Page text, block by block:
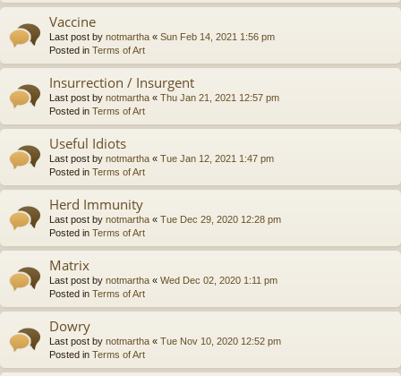
Vaccine
Last post by notmartha « Sun Feb 14, 2021 1:56 pm
Posted in Terms of Art
Insurrection / Insurgent
Last post by notmartha « Thu Jan 21, 2021 12:57 pm
Posted in Terms of Art
Useful Idiots
Last post by notmartha « Tue Jan 12, 2021 1:47 pm
Posted in Terms of Art
Herd Immunity
Last post by notmartha « Tue Dec 29, 2020 12:28 pm
Posted in Terms of Art
Matrix
Last post by notmartha « Wed Dec 02, 2020 1:11 pm
Posted in Terms of Art
Dowry
Last post by notmartha « Tue Nov 10, 2020 12:52 pm
Posted in Terms of Art